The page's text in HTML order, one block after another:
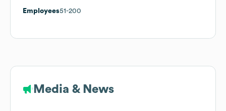
Employees51-200
Media & News